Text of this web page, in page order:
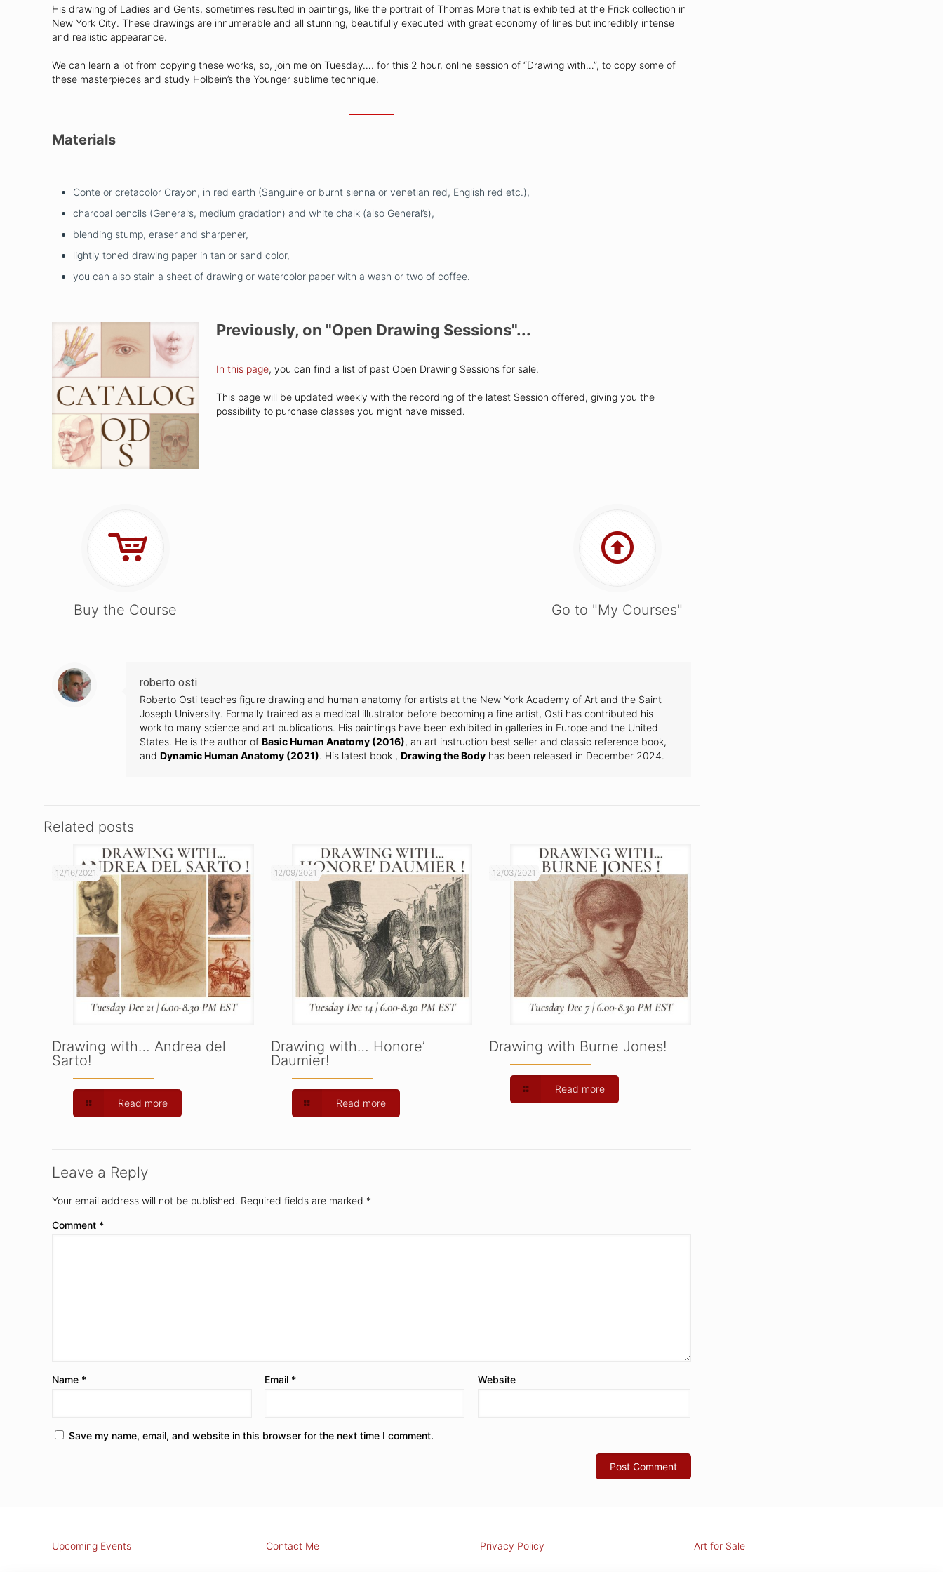
His drawing of Ladies and Gents, sometimes resulted in paintings, like the portrait of Thomas More that is exhibited at the Frick collection in
New York City. These drawings are innumerable and all stunning, beautifully executed with great economy of lines but incredibly intense
and realistic appearance.
We can learn a lot from copying these works, so, join me on Tuesday…. for this 2 hour, online session of “Drawing with…”, to copy some of
these masterpieces and study Holbein’s the Younger sublime technique.
Materials
Conte or cretacolor Crayon, in red earth (Sanguine or burnt sienna or venetian red, English red etc.),
charcoal pencils (General’s, medium gradation) and white chalk (also General’s),
blending stump, eraser and sharpener,
lightly toned drawing paper in tan or sand color,
you can also stain a sheet of drawing or watercolor paper with a wash or two of coffee.
Previously, on "Open Drawing Sessions"...
In this page, you can find a list of past Open Drawing Sessions for sale.
This page will be updated weekly with the recording of the latest Session offered, giving you the
possibility to purchase classes you might have missed.
Buy the Course Go to "My Courses"
roberto osti
Roberto Osti teaches figure drawing and human anatomy for artists at the New York Academy of Art and the Saint
Joseph University. Formally trained as a medical illustrator before becoming a fine artist, Osti has contributed his
work to many science and art publications. His paintings have been exhibited in galleries in Europe and the United
States. He is the author of Basic Human Anatomy (2016), an art instruction best seller and classic reference book,
and Dynamic Human Anatomy (2021). His latest book , Drawing the Body has been released in December 2024.
Related posts
12/16/2021
Drawing with… Andrea del
Sarto!
Read more
12/09/2021
Drawing with… Honore’
Daumier!
Read more
12/03/2021
Drawing with Burne Jones!
Read more
Leave a Reply
Your email address will not be published. Required fields are marked *
Comment *
Name * Email * Website
Save my name, email, and website in this browser for the next time I comment.
Upcoming Events Contact Me Privacy Policy Art for Sale